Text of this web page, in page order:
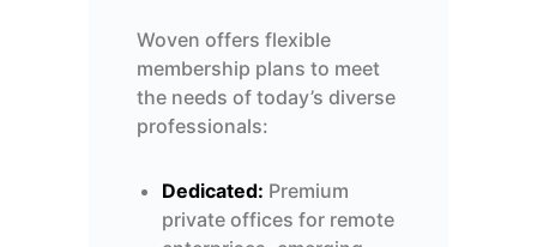
Woven offers flexible
membership plans to meet
the needs of today’s diverse
professionals:
Dedicated: Premium
private offices for remote